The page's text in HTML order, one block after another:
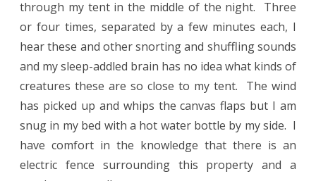
through my tent in the middle of the night.
Three
or four times, separated by a few minutes each, I
hear these and other snorting and shuffling sounds
and my sleep-addled brain has no idea what kinds of
creatures these are so close to my tent.
The wind
has picked up and whips the canvas flaps but I am
snug in my bed with a hot water bottle by my side. I
have comfort in the knowledge that there is an
electric fence surrounding this property and a